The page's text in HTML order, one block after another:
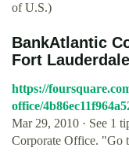
of U.S.)
BankAtlantic
Fort Lauderdale
https://
office/
Mar 29, 2010 · See 1
Corporate Office. "Go